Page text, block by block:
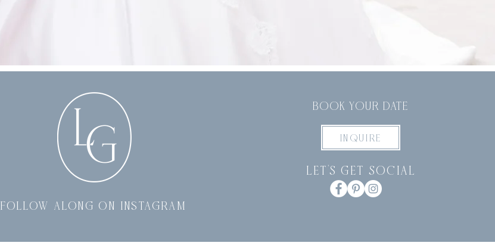
follow along on instagram
BOOK YOUR DATE
INQUIRE
let's get social